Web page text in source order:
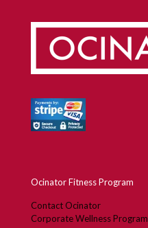
Ocinator Fitness Program
Contact Ocinator
Corporate Wellness Program